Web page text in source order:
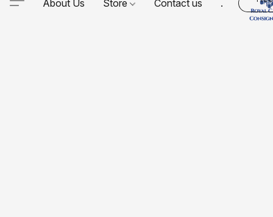
About Us Store Contact us .